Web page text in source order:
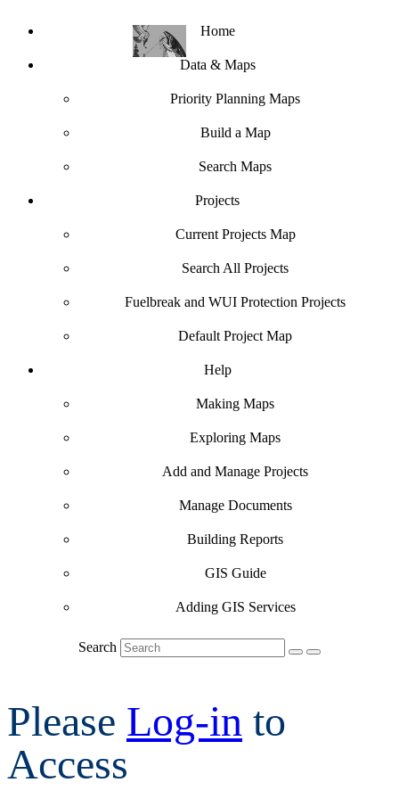
Home
Data & Maps
Priority Planning Maps
Build a Map
Search Maps
Projects
Current Projects Map
Search All Projects
Fuelbreak and WUI Protection Projects
Default Project Map
Help
Making Maps
Exploring Maps
Add and Manage Projects
Manage Documents
Building Reports
GIS Guide
Adding GIS Services
Search
Please Log-in to
Access